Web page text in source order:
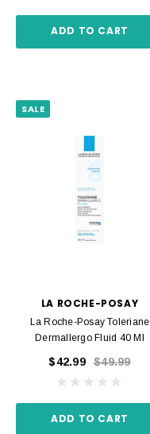
ADD TO CART
SALE
LA ROCHE-POSAY
La Roche-Posay Toleriane
Dermallergo Fluid 40 Ml
$42.99 $49.99
ADD TO CART